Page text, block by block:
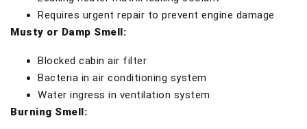
Requires urgent repair to prevent engine damage
Musty or Damp Smell:
Blocked cabin air filter
Bacteria in air conditioning system
Water ingress in ventilation system
Burning Smell: